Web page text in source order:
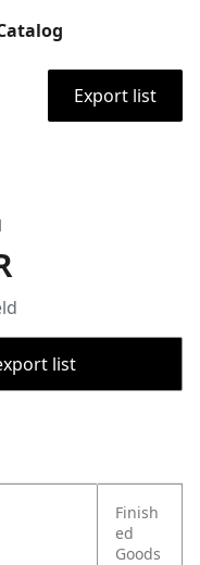
Export list
list
Finish
ed
Goods